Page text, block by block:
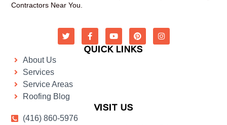
Contractors Near You.
QUICK LINKS
About Us
Services
Service Areas
Roofing Blog
VISIT US
(416) 860-5976